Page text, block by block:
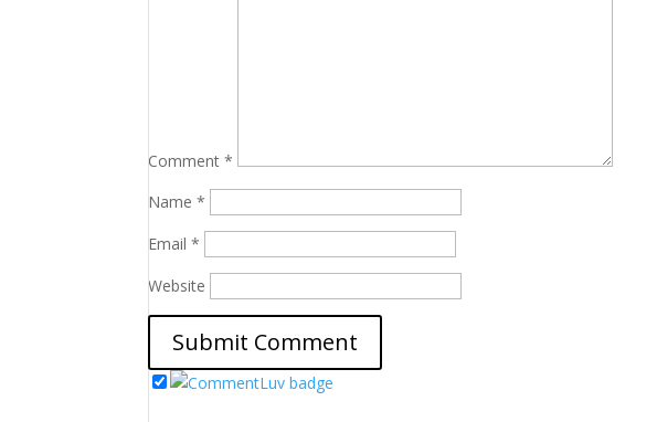
Comment*
Name*
Email*
Website